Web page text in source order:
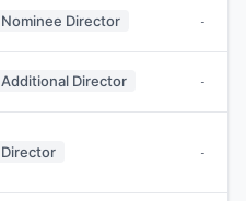
Nominee Director -
Additional Director -
Director -